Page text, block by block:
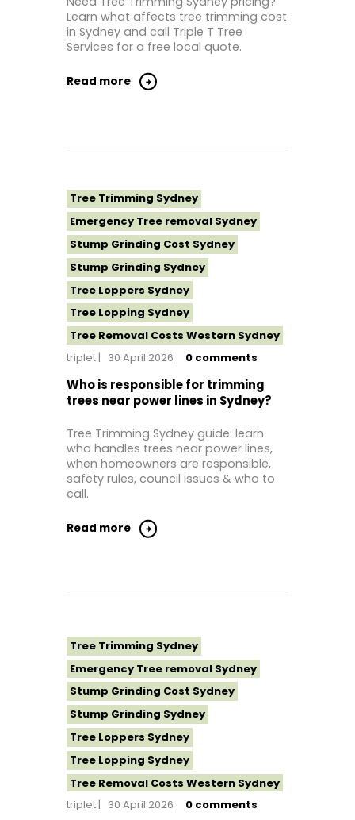
Tree Removal North Shore Sydney
Tree Removal Northern Beaches
Tree Removal Sutherland Shire
Learn what affects tree trimming cost
in Sydney and call Triple T Tree
Services for a free local quote.
Read more
Tree Trimming Sydney
Emergency Tree removal Sydney
Stump Grinding Cost Sydney
Stump Grinding Sydney
Tree Loppers Sydney
Tree Lopping Sydney
Tree Removal Costs Western Sydney
Tree Removal Eastern Suburbs
Tree Removal Hills District Sydney
Tree Removal Inner West
Tree Removal Near Me
Tree Removal North Shore Sydney
Tree Removal Northern Beaches
Tree Removal St George Sydney
Tree Removal Sutherland Shire
Tree Removal Sydney
triplet 30 April 2026 0 comments
Who is responsible for trimming
trees near power lines in Sydney?
Tree Trimming Sydney guide: learn
who handles trees near power lines,
when homeowners are responsible,
safety rules, council issues & who to
call.
Read more
Tree Trimming Sydney
Emergency Tree removal Sydney
Stump Grinding Cost Sydney
Stump Grinding Sydney
Tree Loppers Sydney
Tree Lopping Sydney
Tree Removal Costs Western Sydney
Tree Removal Eastern Suburbs
triplet 30 April 2026 0 comments